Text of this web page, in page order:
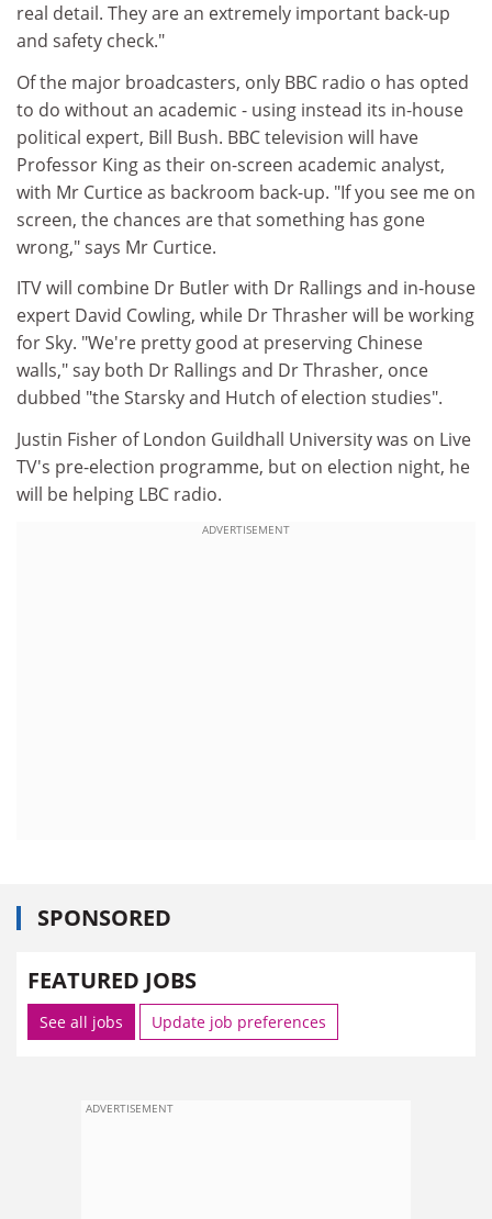
real detail. They are an extremely important back-up
and safety check."
Of the major broadcasters, only BBC radio o has opted
to do without an academic - using instead its in-house
political expert, Bill Bush. BBC television will have
Professor King as their on-screen academic analyst,
with Mr Curtice as backroom back-up. "If you see me on
screen, the chances are that something has gone
wrong," says Mr Curtice.
ITV will combine Dr Butler with Dr Rallings and in-house
expert David Cowling, while Dr Thrasher will be working
for Sky. "We're pretty good at preserving Chinese
walls," say both Dr Rallings and Dr Thrasher, once
dubbed "the Starsky and Hutch of election studies".
Justin Fisher of London Guildhall University was on Live
TV's pre-election programme, but on election night, he
will be helping LBC radio.
ADVERTISEMENT
SPONSORED
FEATURED JOBS
See all jobs Update job preferences
ADVERTISEMENT